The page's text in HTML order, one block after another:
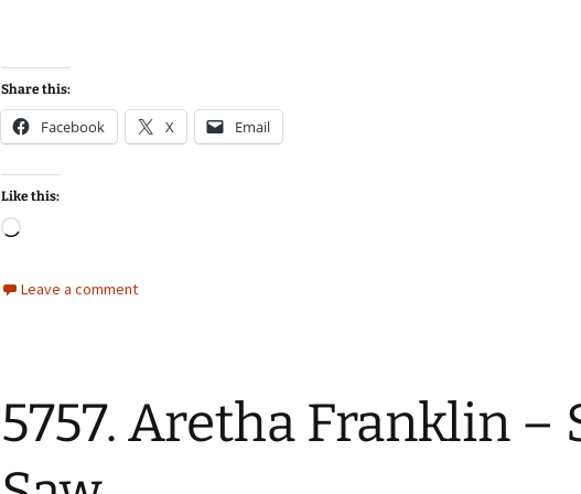
Share this:
Facebook X Email
Like this:
Loading…
Leave a comment
5757. Aretha Franklin –